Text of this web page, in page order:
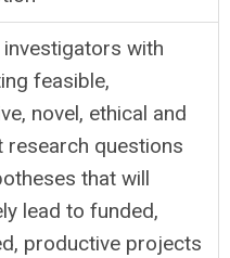
with
feasible,
novel, ethical and
research questions
that will
lead to funded,
productive projects